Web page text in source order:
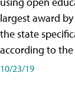
largest award
the state
according to the
10/23/19